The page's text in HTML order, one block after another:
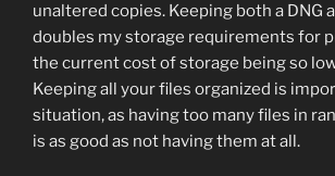
unaltered copies. Keeping both a DNG
doubles my storage requirements for
the current cost of storage being so
Keeping all your files organized is
situation, as having too many files in
is as good as not having them at all.